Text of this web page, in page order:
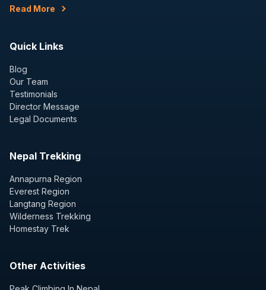
Read More
Quick Links
Blog
Our Team
Testimonials
Director Message
Legal Documents
Nepal Trekking
Annapurna Region
Everest Region
Langtang Region
Wilderness Trekking
Homestay Trek
Other Activities